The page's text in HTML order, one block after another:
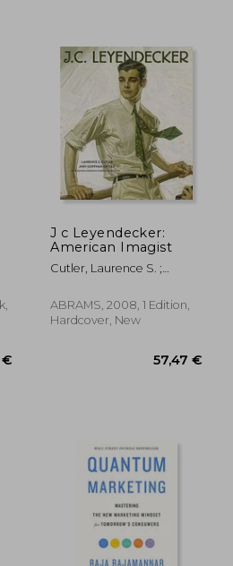
J c Leyendecker:
American Imagist
Cutler, Laurence S. ;
ABRAMS, 2008, 1 Edition,
Hardcover, New